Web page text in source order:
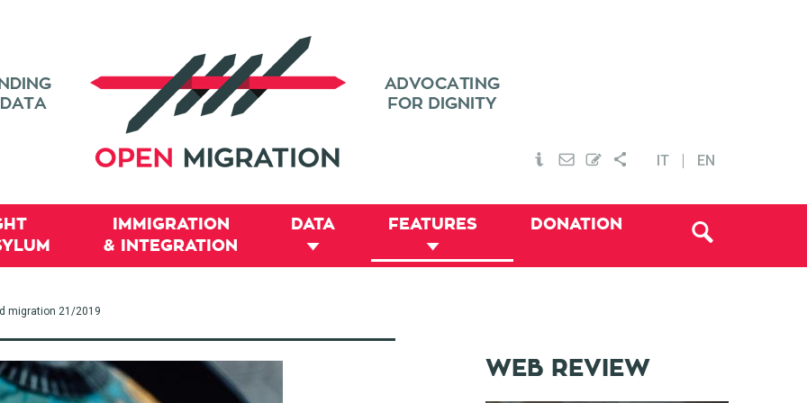
IT EN
IMMIGRATION
& INTEGRATION
DATA FEATURES DONATION
migration 21/2019
WEB REVIEW